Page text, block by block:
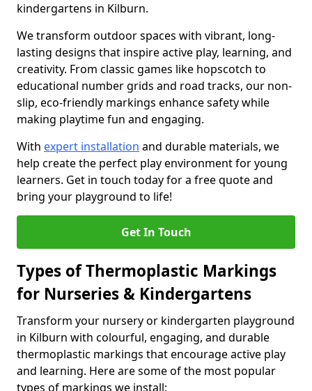
kindergartens in Kilburn.
We transform outdoor spaces with vibrant, long-
lasting designs that inspire active play, learning, and
creativity. From classic games like hopscotch to
educational number grids and road tracks, our non-
slip, eco-friendly markings enhance safety while
making playtime fun and engaging.
With expert installation and durable materials, we
help create the perfect play environment for young
learners. Get in touch today for a free quote and
bring your playground to life!
Get In Touch
Types of Thermoplastic Markings
for Nurseries & Kindergartens
Transform your nursery or kindergarten playground
in Kilburn with colourful, engaging, and durable
thermoplastic markings that encourage active play
and learning. Here are some of the most popular
types of markings we install: